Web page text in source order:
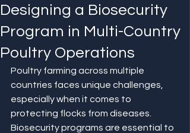
Designing a Biosecurity
Program in Multi-Country
Poultry Operations
Poultry farming across multiple
countries faces unique challenges,
especially when it comes to
protecting flocks from diseases.
Biosecurity programs are essential to